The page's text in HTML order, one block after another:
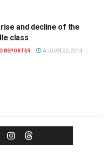
and decline of the
class
REPORTER AUGUST 22, 2013